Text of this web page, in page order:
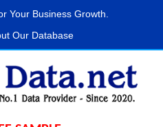
Your Business Growth.
Our Database